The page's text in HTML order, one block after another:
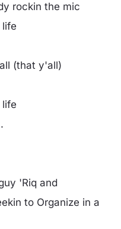
rockin the mic
(that y'all)
'Riq and
to Organize in a